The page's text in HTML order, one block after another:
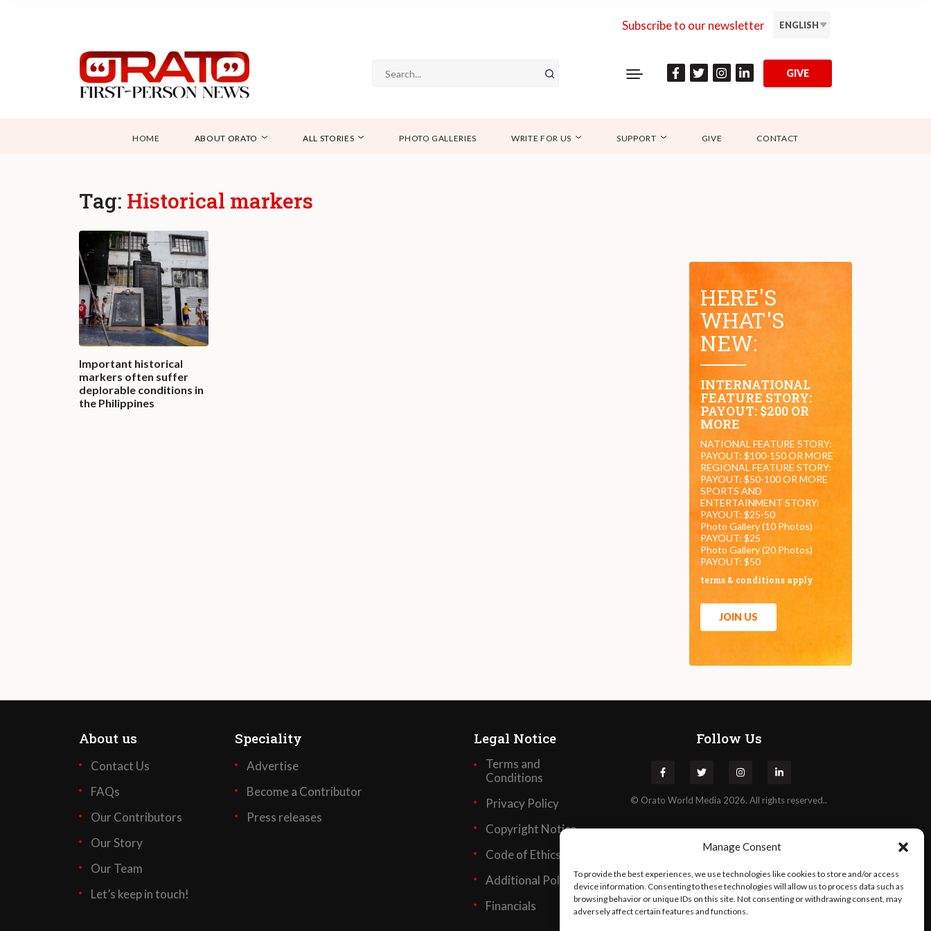
Manage Consent
To provide the best experiences, we use technologies like cookies to store and/or access
device information. Consenting to these technologies will allow us to process data such as
browsing behavior or unique IDs on this site. Not consenting or withdrawing consent, may
adversely affect certain features and functions.
Subscribe to our newsletter ENGLISH
GIVE
HOME ABOUT ORATO ALL STORIES PHOTO GALLERIES WRITE FOR US SUPPORT GIVE CONTACT
Tag: Historical markers
Important historical
markers often suffer
deplorable conditions in
the Philippines
HERE'S
WHAT'S
NEW:
INTERNATIONAL
FEATURE STORY:
PAYOUT: $200 OR
MORE
NATIONAL FEATURE STORY:
PAYOUT: $100-150 OR MORE
REGIONAL FEATURE STORY:
PAYOUT: $50-100 OR MORE
SPORTS AND
ENTERTAINMENT STORY:
PAYOUT: $25-50
Photo Gallery (10 Photos)
PAYOUT: $25
Photo Gallery (20 Photos)
PAYOUT: $50
terms & conditions apply
JOIN US
About us
Contact Us
FAQs
Our Contributors
Our Story
Our Team
Let’s keep in touch!
Speciality
Advertise
Become a Contributor
Press releases
Legal Notice
Terms and
Conditions
Privacy Policy
Copyright Notice
Code of Ethics
Additional Policies
Financials
Follow Us
© Orato World Media 2026. All rights reserved..